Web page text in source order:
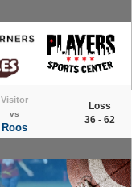
Visitor
vs
Roos
Loss
36 - 62